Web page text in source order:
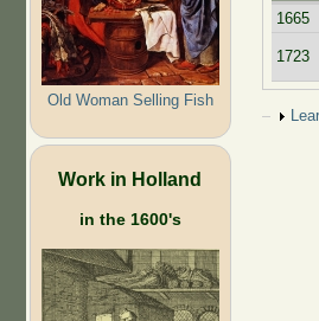
Old Woman Selling Fish
Work in Holland
in the 1600's
1665
1723